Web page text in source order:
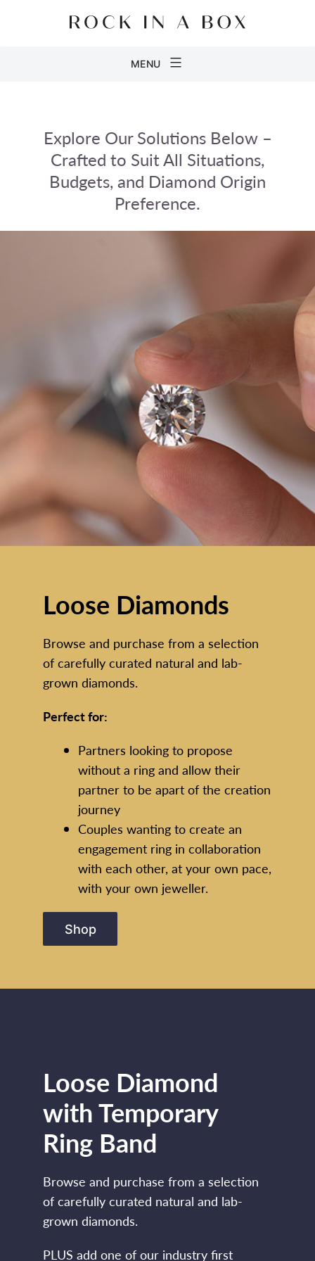
MENU
Explore Our Solutions Below –
Crafted to Suit All Situations,
Budgets, and Diamond Origin
Preference.
Loose Diamonds
Browse and purchase from a selection
of carefully curated natural and lab-
grown diamonds.
Perfect for:
Partners looking to propose
without a ring and allow their
partner to be apart of the creation
journey
Couples wanting to create an
engagement ring in collaboration
with each other, at your own pace,
with your own jeweller.
Shop
Loose Diamond
with Temporary
Ring Band
Browse and purchase from a selection
of carefully curated natural and lab-
grown diamonds.
PLUS add one of our industry first